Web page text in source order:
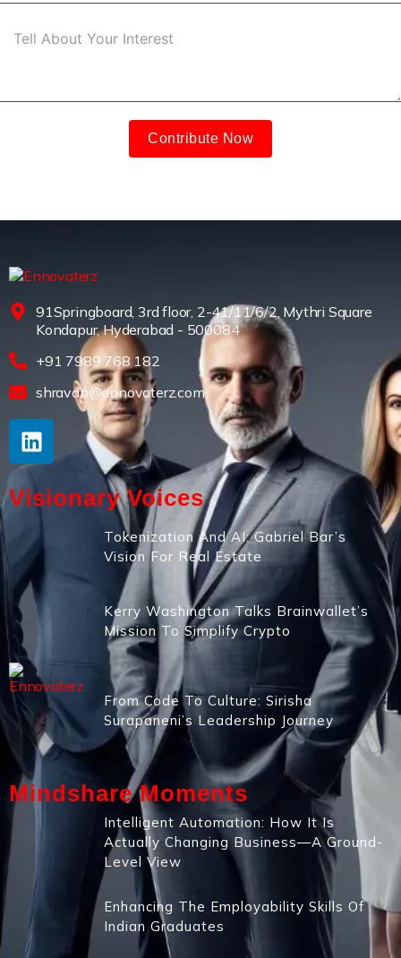
Contribute Now
91Springboard, 3rd floor, 2-41/11/6/2, Mythri Square
Kondapur, Hyderabad - 500084
+91 7989 768 182
shravan@ennovaterz.com
Visionary Voices
Tokenization And AI: Gabriel Bar’s
Vision For Real Estate
Kerry Washington Talks Brainwallet’s
Mission To Simplify Crypto
From Code To Culture: Sirisha
Surapaneni’s Leadership Journey
Mindshare Moments
Intelligent Automation: How It Is
Actually Changing Business—A Ground-
Level View
Enhancing The Employability Skills Of
Indian Graduates